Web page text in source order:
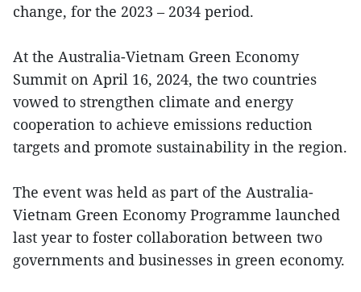
change, for the 2023 – 2034 period.
At the Australia-Vietnam Green Economy
Summit on April 16, 2024, the two countries
vowed to strengthen climate and energy
cooperation to achieve emissions reduction
targets and promote sustainability in the region.
The event was held as part of the Australia-
Vietnam Green Economy Programme launched
last year to foster collaboration between two
governments and businesses in green economy.